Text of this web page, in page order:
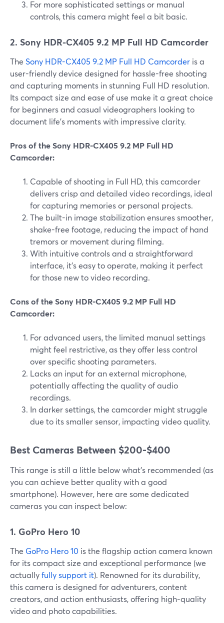
For more sophisticated settings or manual
controls, this camera might feel a bit basic.
2. Sony HDR-CX405 9.2 MP Full HD Camcorder
The Sony HDR-CX405 9.2 MP Full HD Camcorder is a
user-friendly device designed for hassle-free shooting
and capturing moments in stunning Full HD resolution.
Its compact size and ease of use make it a great choice
for beginners and casual videographers looking to
document life's moments with impressive clarity.
Pros of the Sony HDR-CX405 9.2 MP Full HD
Camcorder:
Capable of shooting in Full HD, this camcorder
delivers crisp and detailed video recordings, ideal
for capturing memories or personal projects.
The built-in image stabilization ensures smoother,
shake-free footage, reducing the impact of hand
tremors or movement during filming.
With intuitive controls and a straightforward
interface, it's easy to operate, making it perfect
for those new to video recording.
Cons of the Sony HDR-CX405 9.2 MP Full HD
Camcorder:
For advanced users, the limited manual settings
might feel restrictive, as they offer less control
over specific shooting parameters.
Lacks an input for an external microphone,
potentially affecting the quality of audio
recordings.
In darker settings, the camcorder might struggle
due to its smaller sensor, impacting video quality.
Best Cameras Between $200-$400
This range is still a little below what’s recommended (as
you can achieve better quality with a good
smartphone). However, here are some dedicated
cameras you can inspect below:
1. GoPro Hero 10
The GoPro Hero 10 is the flagship action camera known
for its compact size and exceptional performance (we
actuallyfully support it). Renowned for its durability,
this camera is designed for adventurers, content
creators, and action enthusiasts, offering high-quality
video and photo capabilities.